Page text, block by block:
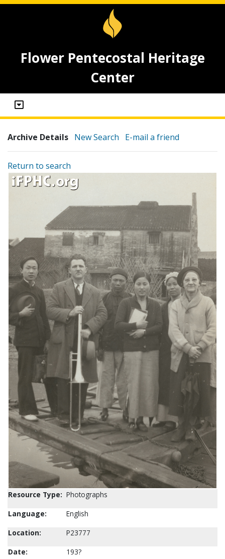
Flower Pentecostal Heritage
Center
Archive Details New Search E-mail a friend
Return to search
Resource Type: Photographs
Language:
English
Location:
P23777
Date:
193?